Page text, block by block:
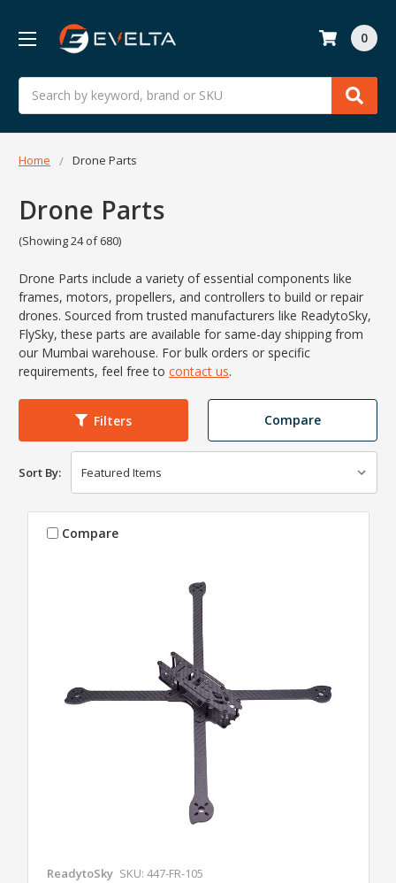
Search
0
Home Drone Parts
Drone Parts
(Showing 24 of 680)
Drone Parts include a variety of essential components like
frames, motors, propellers, and controllers to build or repair
drones. Sourced from trusted manufacturers like ReadytoSky,
FlySky, these parts are available for same-day shipping from
our Mumbai warehouse. For bulk orders or specific
requirements, feel free to contact us.
Filters Compare
Sort By:
Compare
ReadytoSky SKU: 447-FR-105